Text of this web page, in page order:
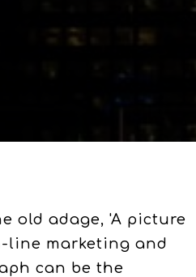
old adage, 'A picture
line marketing and
can be the